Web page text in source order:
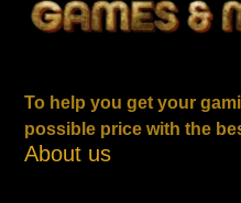
To help you get your
possible price with the
About us